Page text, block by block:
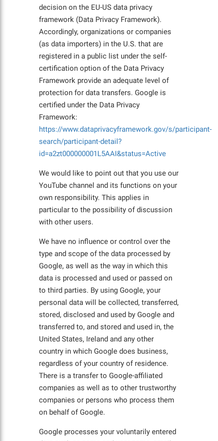
decision on the EU-US data privacy
framework (Data Privacy Framework).
Accordingly, organizations or companies
(as data importers) in the U.S. that are
registered in a public list under the self-
certification option of the Data Privacy
Framework provide an adequate level of
protection for data transfers. Google is
certified under the Data Privacy
Framework:
https://www.dataprivacyframework.gov/s/participant-
search/participant-detail?
id=a2zt000000001L5AAI&status=Active
We would like to point out that you use our
YouTube channel and its functions on your
own responsibility. This applies in
particular to the possibility of discussion
with other users.
We have no influence or control over the
type and scope of the data processed by
Google, as well as the way in which this
data is processed and used or passed on
to third parties. By using Google, your
personal data will be collected, transferred,
stored, disclosed and used by Google and
transferred to, and stored and used in, the
United States, Ireland and any other
country in which Google does business,
regardless of your country of residence.
There is a transfer to Google-affiliated
companies as well as to other trustworthy
companies or persons who process them
on behalf of Google.
Google processes your voluntarily entered